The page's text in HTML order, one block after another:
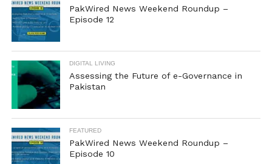
PakWired News Weekend Roundup –
Episode 12
DIGITAL LIVING
Assessing the Future of e-Governance in
Pakistan
FEATURED
PakWired News Weekend Roundup –
Episode 10